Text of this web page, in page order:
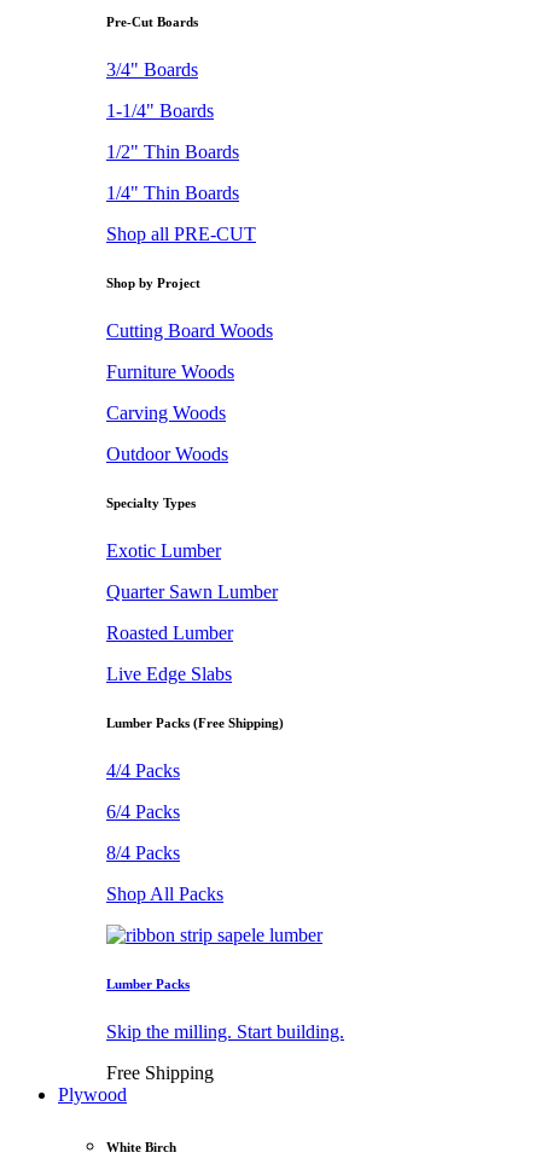
Pre-Cut Boards
3/4" Boards
1-1/4" Boards
1/2" Thin Boards
1/4" Thin Boards
Shop all PRE-CUT
Shop by Project
Cutting Board Woods
Furniture Woods
Carving Woods
Outdoor Woods
Specialty Types
Exotic Lumber
Quarter Sawn Lumber
Roasted Lumber
Live Edge Slabs
Lumber Packs (Free Shipping)
4/4 Packs
6/4 Packs
8/4 Packs
Shop All Packs
Lumber Packs
Skip the milling. Start building.
Free Shipping
Plywood
White Birch